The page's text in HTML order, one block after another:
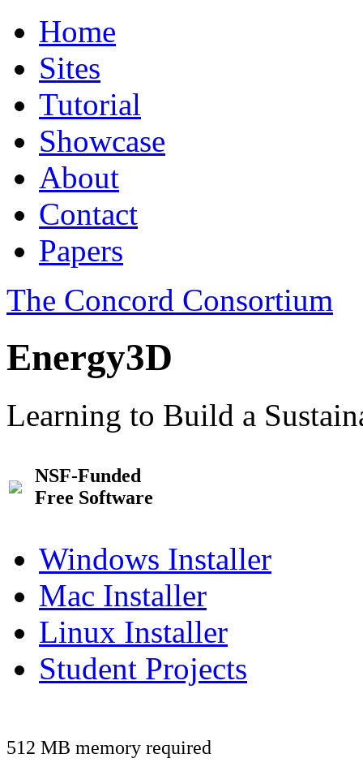
Home
Sites
Tutorial
Showcase
About
Contact
Papers
The Concord Consortium
Energy3D
Learning to Build a
NSF-Funded
Free Software
Windows Installer
Mac Installer
Linux Installer
Student Projects
512 MB memory required